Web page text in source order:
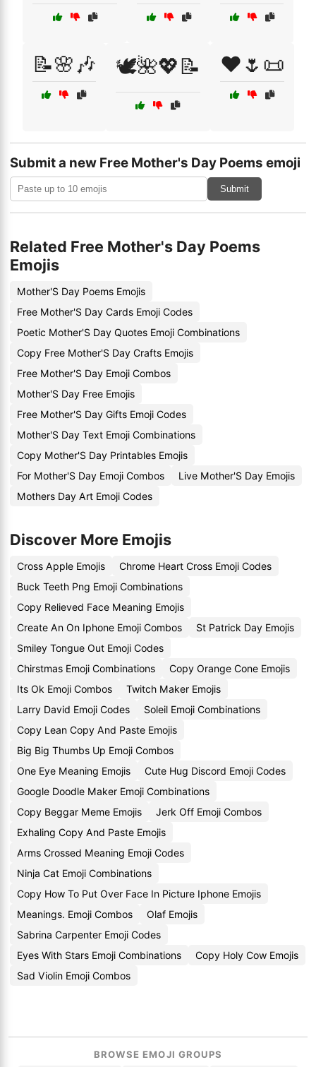
📝🌸🎶 🕊️🌺💖📝 ❤️🌷📜
Submit a new Free Mother's Day Poems emoji
Submit
Related Free Mother's Day Poems
Emojis
Mother'S Day Poems Emojis
Free Mother'S Day Cards Emoji Codes
Poetic Mother'S Day Quotes Emoji Combinations
Copy Free Mother'S Day Crafts Emojis
Free Mother'S Day Emoji Combos
Mother'S Day Free Emojis
Free Mother'S Day Gifts Emoji Codes
Mother'S Day Text Emoji Combinations
Copy Mother'S Day Printables Emojis
For Mother'S Day Emoji Combos
Live Mother'S Day Emojis
Mothers Day Art Emoji Codes
Discover More Emojis
Cross Apple Emojis
Chrome Heart Cross Emoji Codes
Buck Teeth Png Emoji Combinations
Copy Relieved Face Meaning Emojis
Create An On Iphone Emoji Combos
St Patrick Day Emojis
Smiley Tongue Out Emoji Codes
Chirstmas Emoji Combinations
Copy Orange Cone Emojis
Its Ok Emoji Combos
Twitch Maker Emojis
Larry David Emoji Codes
Soleil Emoji Combinations
Copy Lean Copy And Paste Emojis
Big Big Thumbs Up Emoji Combos
One Eye Meaning Emojis
Cute Hug Discord Emoji Codes
Google Doodle Maker Emoji Combinations
Copy Beggar Meme Emojis
Jerk Off Emoji Combos
Exhaling Copy And Paste Emojis
Arms Crossed Meaning Emoji Codes
Ninja Cat Emoji Combinations
Copy How To Put Over Face In Picture Iphone Emojis
Meanings. Emoji Combos
Olaf Emojis
Sabrina Carpenter Emoji Codes
Eyes With Stars Emoji Combinations
Copy Holy Cow Emojis
Sad Violin Emoji Combos
BROWSE EMOJI GROUPS